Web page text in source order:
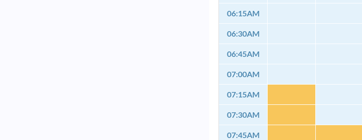
06:15AM
06:30AM
06:45AM
07:00AM
07:15AM
07:30AM
07:45AM